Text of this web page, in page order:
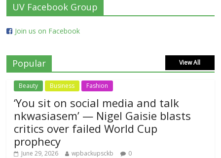
UV Facebook Group
Join us on Facebook
Popular View All
Beauty Business Fashion
‘You sit on social media and talk
nkwasiasem’ — Nigel Gaisie blasts
critics over failed World Cup
prophecy
June 29, 2026 wpbackupsckb 0